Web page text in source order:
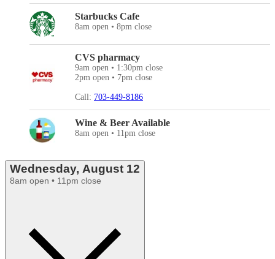
Starbucks Cafe
8am open • 8pm close
CVS pharmacy
9am open • 1:30pm close
2pm open • 7pm close
Call: 703-449-8186
Wine & Beer Available
8am open • 11pm close
Wednesday, August 12
8am open • 11pm close